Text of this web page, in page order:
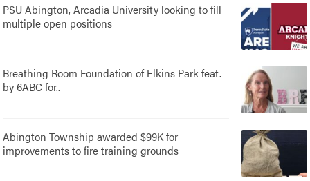
PSU Abington, Arcadia University looking to fill
multiple open positions
Breathing Room Foundation of Elkins Park feat.
by 6ABC for..
Abington Township awarded $99K for
improvements to fire training grounds